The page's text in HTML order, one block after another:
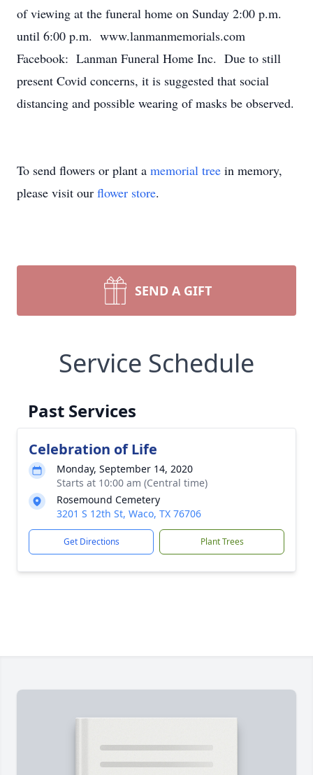
of viewing at the funeral home on Sunday 2:00 p.m.
until 6:00 p.m. www.lanmanmemorials.com
Facebook: Lanman Funeral Home Inc. Due to still
present Covid concerns, it is suggested that social
distancing and possible wearing of masks be observed.
To send flowers or plant a memorial tree in memory,
please visit our flower store.
SEND A GIFT
Service Schedule
Past Services
Celebration of Life
Monday, September 14, 2020
Starts at 10:00 am (Central time)
Rosemound Cemetery
3201 S 12th St, Waco, TX 76706
Get Directions Plant Trees